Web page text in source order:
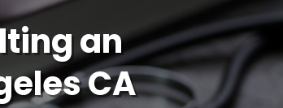
an
CA